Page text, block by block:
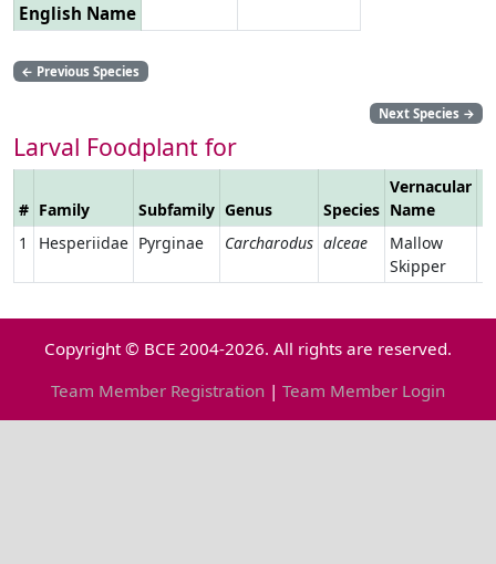
English Name
← Previous Species
Next Species →
Larval Foodplant for
# Family Subfamily Genus Species
Vernacular
Name
1
Hesperiidae Pyrginae Carcharodus alceae
Mallow
Skipper
Copyright © BCE 2004-2026. All rights are reserved.
Team Member Registration | Team Member Login